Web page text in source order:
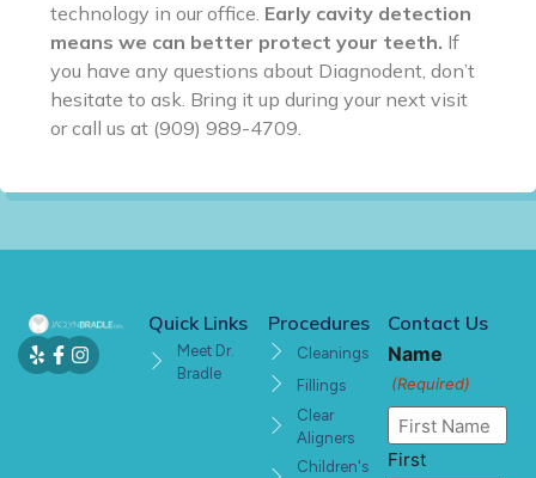
technology in our office. Early cavity detection
means we can better protect your teeth. If
you have any questions about Diagnodent, don’t
hesitate to ask. Bring it up during your next visit
or call us at (909) 989-4709.
Quick Links
Meet Dr.
Bradle
Procedures
Cleanings
Fillings
Clear
Aligners
Children's
Contact Us
Name
(Required)
First